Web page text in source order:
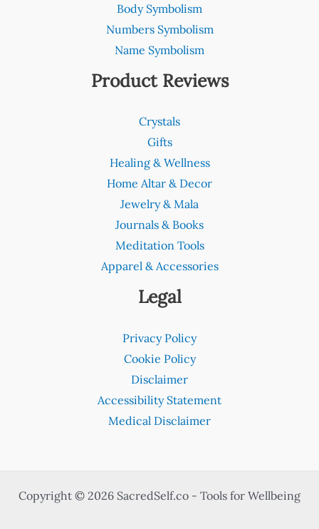
Body Symbolism
Numbers Symbolism
Name Symbolism
Product Reviews
Crystals
Gifts
Healing & Wellness
Home Altar & Decor
Jewelry & Mala
Journals & Books
Meditation Tools
Apparel & Accessories
Legal
Privacy Policy
Cookie Policy
Disclaimer
Accessibility Statement
Medical Disclaimer
Copyright © 2026 SacredSelf.co - Tools for Wellbeing